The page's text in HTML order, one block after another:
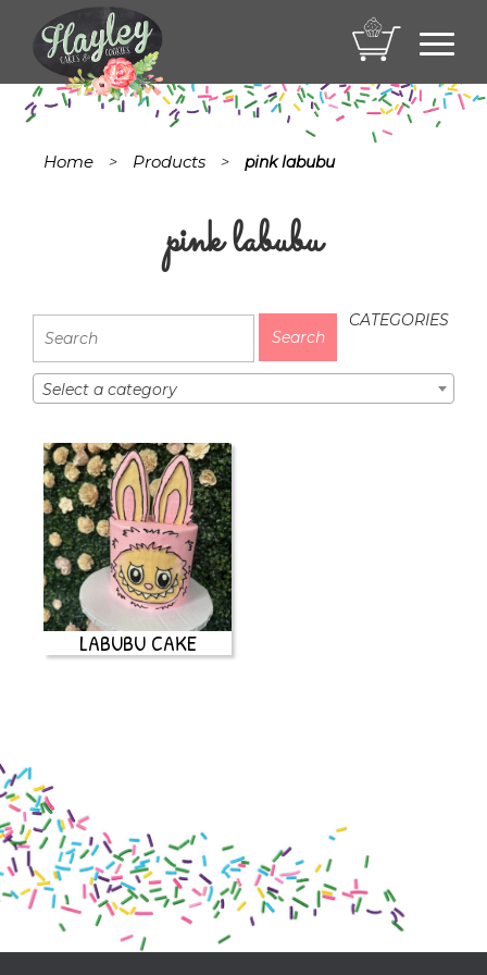
Home > Products > pink labubu
pink labubu
CATEGORIES
Select a category
LABUBU CAKE